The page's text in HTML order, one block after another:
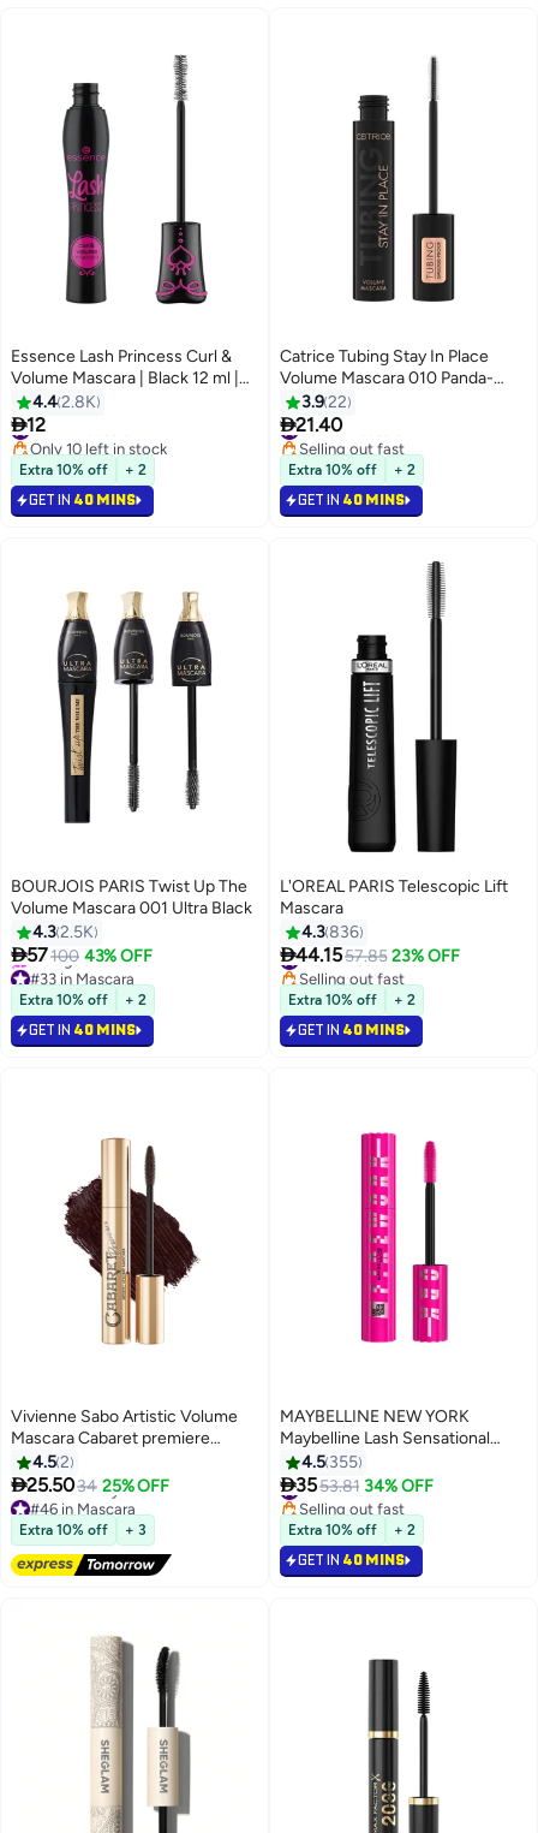
8
Essence Lash Princess Curl &
Volume Mascara | Black 12 ml |
Dramatic Curl & Longlasting
Volume | Vegan & Cruelty Free |
Smudgeproof Eye Makeup |
Clump Free Lash Extension
Effect Curl Black
4.42.8K
12
#21 in Mascara
Only 10 left in stock
#21 in Mascara
Extra 10% off + 2
GET IN 40 MINS
Catrice Tubing Stay In Place
Volume Mascara 010 Panda-
Proof Black
3.922
21.40
#34 in Mascara
Selling out fast
#34 in Mascara
Extra 10% off + 2
GET IN 40 MINS
4
BOURJOIS PARIS Twist Up The
Volume Mascara 001 Ultra Black
4.32.5K
57100 43% OFF
#33 in Mascara
Selling out fast
Free gift included
#33 in Mascara
Extra 10% off + 2
GET IN 40 MINS
L'OREAL PARIS Telescopic Lift
Mascara
4.3836
44.1557.85 23% OFF
#18 in Mascara
Selling out fast
#18 in Mascara
Extra 10% off + 2
GET IN 40 MINS
7
Vivienne Sabo Artistic Volume
Mascara Cabaret premiere
shade 05
4.52
25.5034 25% OFF
#46 in Mascara
Lowest price in 7 days
Free Delivery
#46 in Mascara
Extra 10% off + 3
MAYBELLINE NEW YORK
Maybelline Lash Sensational
Firework Washable Mascara,
Lengthening & Volumizing
Mascara for up to 24HR wear,
Blackest Black
4.5 355
3553.81 34% OFF
#22 in Mascara
Selling out fast
#22 in Mascara
Extra 10% off + 2
GET IN 40 MINS